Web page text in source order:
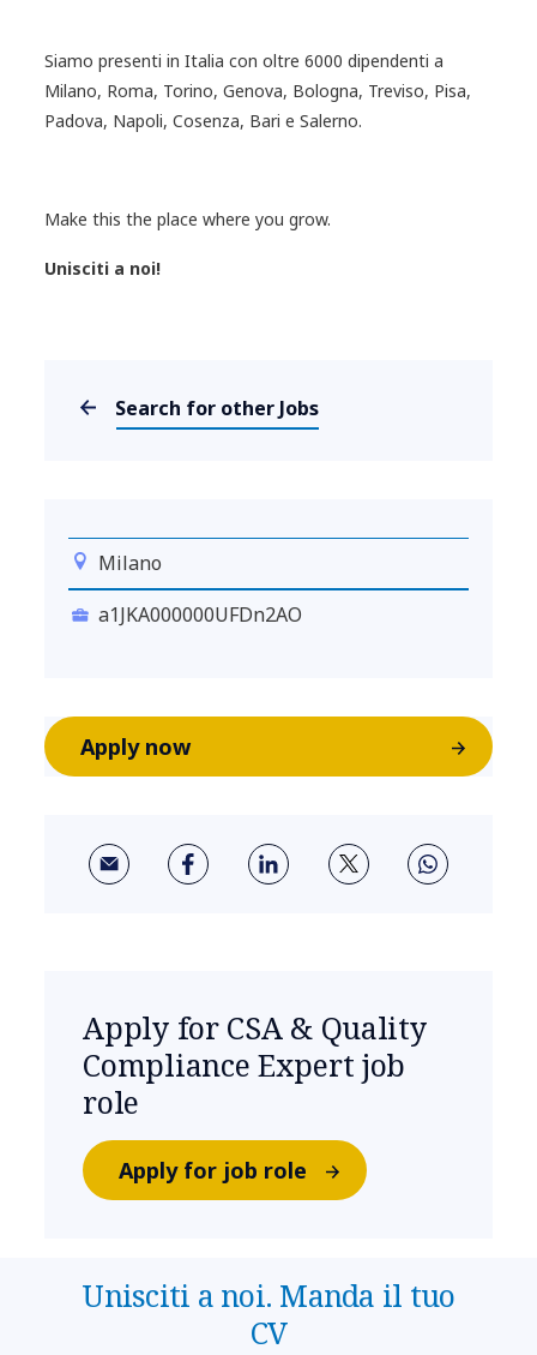
Siamo presenti in Italia con oltre 6000 dipendenti a
Milano, Roma, Torino, Genova, Bologna, Treviso, Pisa,
Padova, Napoli, Cosenza, Bari e Salerno.
Make this the place where you grow.
Unisciti a noi!
Search for other Jobs
Milano
a1JKA000000UFDn2AO
Apply now
Apply for CSA & Quality
Compliance Expert job
role
Apply for job role
Unisciti a noi. Manda il tuo
CV